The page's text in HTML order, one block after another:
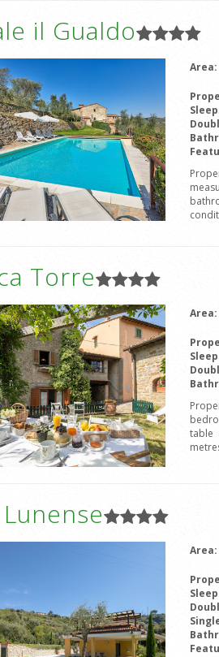
il Gualdo
Area:
Torre
Area:
table
Area: